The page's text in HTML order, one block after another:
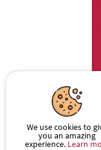
We use cookies to
you an amazing
experience. Learn